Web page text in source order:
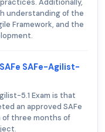
Additionally,
understanding of the
Framework, and the
SAFe-Agilist-
5.1 Exam is that
an approved SAFe
of three months of